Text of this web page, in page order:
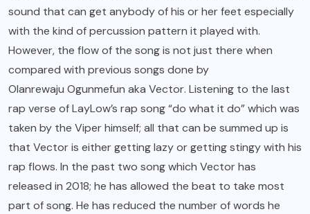
sound that can get anybody of his or her feet especially
with the kind of percussion pattern it played with.
However, the flow of the song is not just there when
compared with previous songs done by
Olanrewaju Ogunmefun aka Vector. Listening to the last
rap verse of LayLow’s rap song “do what it do” which was
taken by the Viper himself; all that can be summed up is
that Vector is either getting lazy or getting stingy with his
rap flows. In the past two song which Vector has
released in 2018; he has allowed the beat to take most
part of song. He has reduced the number of words he